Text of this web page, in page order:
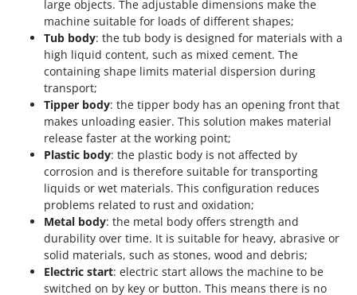
large objects. The adjustable dimensions make the
machine suitable for loads of different shapes;
Tub body: the tub body is designed for materials with a
high liquid content, such as mixed cement. The
containing shape limits material dispersion during
transport;
Tipper body: the tipper body has an opening front that
makes unloading easier. This solution makes material
release faster at the working point;
Plastic body: the plastic body is not affected by
corrosion and is therefore suitable for transporting
liquids or wet materials. This configuration reduces
problems related to rust and oxidation;
Metal body: the metal body offers strength and
durability over time. It is suitable for heavy, abrasive or
solid materials, such as stones, wood and debris;
Electric start: electric start allows the machine to be
switched on by key or button. This means there is no